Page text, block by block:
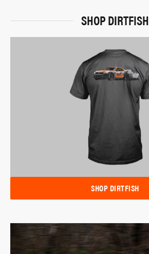
SHOP DIRTFISH
SHOP DIRTFISH